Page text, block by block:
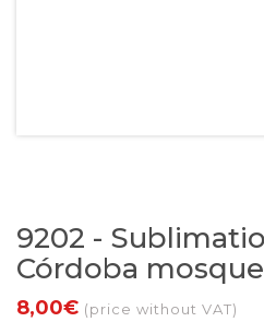
9202 -
Córdoba mosque
8,00€ (price without VAT)